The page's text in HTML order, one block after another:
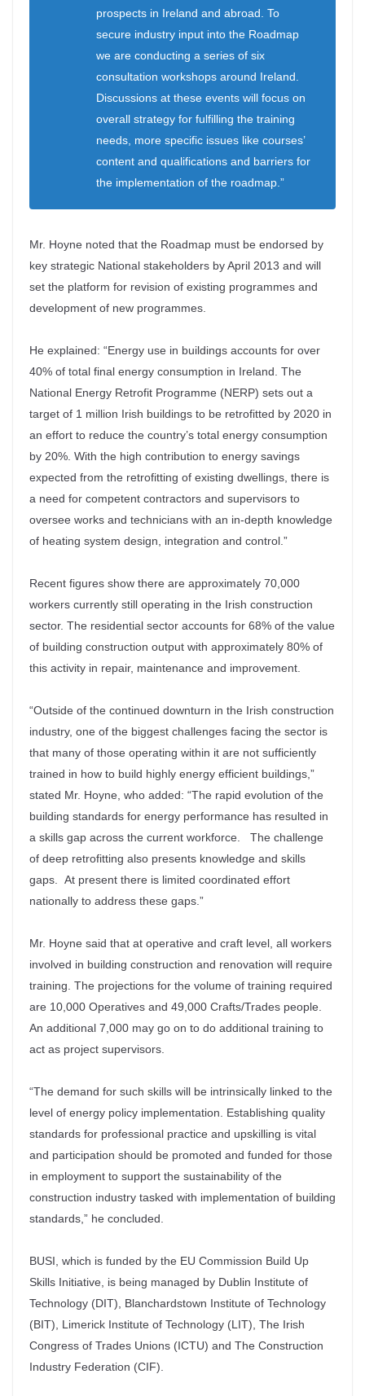
prospects in Ireland and abroad. To
secure industry input into the Roadmap
we are conducting a series of six
consultation workshops around Ireland.
Discussions at these events will focus on
overall strategy for fulfilling the training
needs, more specific issues like courses’
content and qualifications and barriers for
the implementation of the roadmap.”
Mr. Hoyne noted that the Roadmap must be endorsed by
key strategic National stakeholders by April 2013 and will
set the platform for revision of existing programmes and
development of new programmes.
He explained: “Energy use in buildings accounts for over
40% of total final energy consumption in Ireland. The
National Energy Retrofit Programme (NERP) sets out a
target of 1 million Irish buildings to be retrofitted by 2020 in
an effort to reduce the country’s total energy consumption
by 20%. With the high contribution to energy savings
expected from the retrofitting of existing dwellings, there is
a need for competent contractors and supervisors to
oversee works and technicians with an in-depth knowledge
of heating system design, integration and control.”
Recent figures show there are approximately 70,000
workers currently still operating in the Irish construction
sector. The residential sector accounts for 68% of the value
of building construction output with approximately 80% of
this activity in repair, maintenance and improvement.
“Outside of the continued downturn in the Irish construction
industry, one of the biggest challenges facing the sector is
that many of those operating within it are not sufficiently
trained in how to build highly energy efficient buildings,”
stated Mr. Hoyne, who added: “The rapid evolution of the
building standards for energy performance has resulted in
a skills gap across the current workforce. The challenge
of deep retrofitting also presents knowledge and skills
gaps. At present there is limited coordinated effort
nationally to address these gaps.”
Mr. Hoyne said that at operative and craft level, all workers
involved in building construction and renovation will require
training. The projections for the volume of training required
are 10,000 Operatives and 49,000 Crafts/Trades people.
An additional 7,000 may go on to do additional training to
act as project supervisors.
“The demand for such skills will be intrinsically linked to the
level of energy policy implementation. Establishing quality
standards for professional practice and upskilling is vital
and participation should be promoted and funded for those
in employment to support the sustainability of the
construction industry tasked with implementation of building
standards,” he concluded.
BUSI, which is funded by the EU Commission Build Up
Skills Initiative, is being managed by Dublin Institute of
Technology (DIT), Blanchardstown Institute of Technology
(BIT), Limerick Institute of Technology (LIT), The Irish
Congress of Trades Unions (ICTU) and The Construction
Industry Federation (CIF).